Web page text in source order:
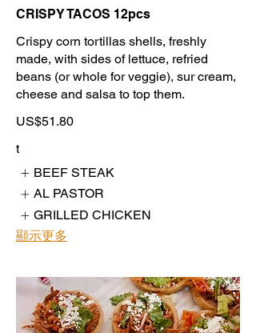
CRISPY TACOS 12pcs
Crispy corn tortillas shells, freshly
made, with sides of lettuce, refried
beans (or whole for veggie), sur cream,
cheese and salsa to top them.
US$51.80
t
BEEF STEAK
AL PASTOR
GRILLED CHICKEN
顯示更多